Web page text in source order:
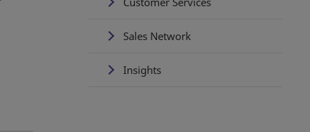
Sales Network
Insights